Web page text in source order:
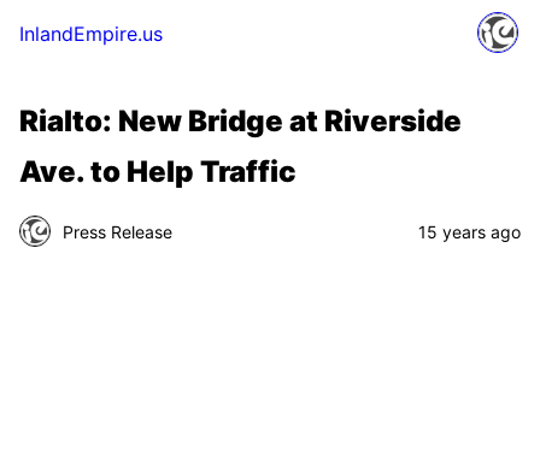
InlandEmpire.us
Rialto: New Bridge at Riverside
Ave. to Help Traffic
Press Release 15 years ago